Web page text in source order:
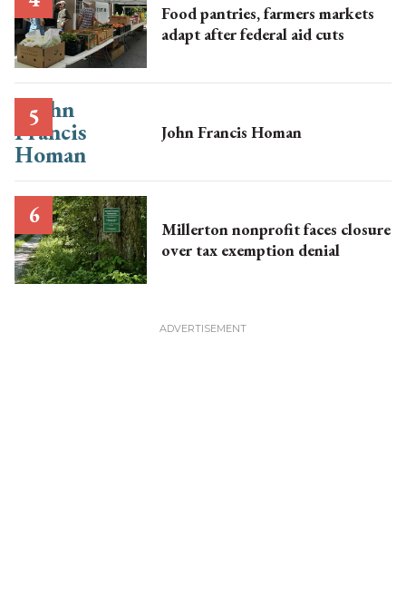
Food pantries, farmers markets
adapt after federal aid cuts
John Francis Homan
Millerton nonprofit faces closure
over tax exemption denial